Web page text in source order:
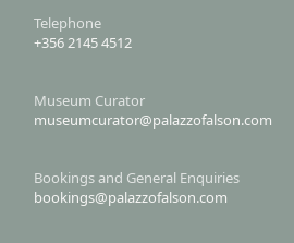
Telephone
+356 2145 4512
Museum Curator
museumcurator@palazzofalson.com
Bookings and General Enquiries
bookings@palazzofalson.com